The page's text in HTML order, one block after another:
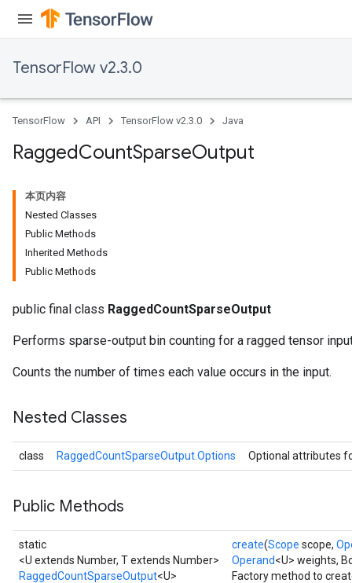
TensorFlow v2.3.0
TensorFlow API TensorFlow v2.3.0 Java
RaggedCountSparseOutput
本页内容
Nested Classes
Public Methods
Inherited Methods
Public Methods
public final class RaggedCountSparseOutput
Performs sparse-output bin counting for a ragged tensor
Counts the number of times each value occurs in the input.
Nested Classes
class RaggedCountSparseOutput.Options Optional attributes
Public Methods
static
<U extends Number, T extends Number>
RaggedCountSparseOutput<U>
create(Scope scope,
Operand<U> weights,
Factory method to